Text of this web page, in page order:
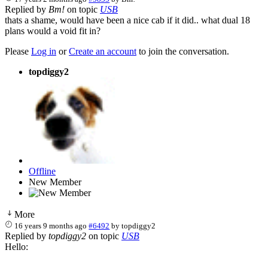
Replied by Bm! on topic USB
thats a shame, would have been a nice cab if it did.. what dual 18
plans would a void fit in?
Please Log in orCreate an account to join the conversation.
topdiggy2
Offline
New Member
More
16 years 9 months ago #6492 bytopdiggy2
Replied by topdiggy2 on topic USB
Hello: